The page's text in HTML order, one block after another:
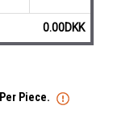
0.00DKK
Piece.